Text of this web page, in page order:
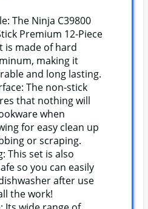
The Ninja C39800
Premium 12-Piece
is made of hard
making it
and long lasting.
The non-stick
that nothing will
when
for easy clean up
or scraping.
This set is also
so you can easily
after use
the work!